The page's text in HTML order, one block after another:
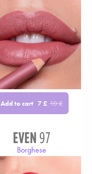
Add to cart 7£ 10£
EVEN97
Borghese